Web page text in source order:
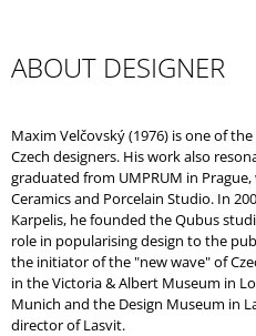
ABOUT DESIGNER
Maxim Velčovský (1976) is one of
Czech designers. His work also
graduated from UMPRUM in
Ceramics and Porcelain Studio. In
Karpelis, he founded the Qubus
role in popularising design to the
the initiator of the "new wave" of
in the Victoria & Albert Museum in
Munich and the Design Museum in
director of Lasvit.